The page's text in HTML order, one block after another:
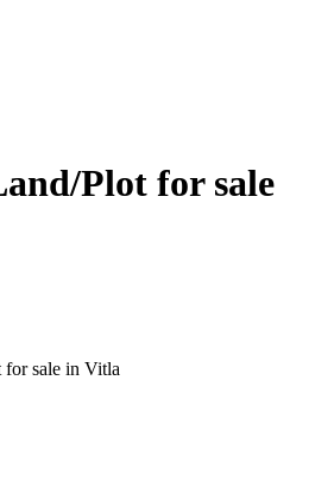
Plot for sale
for sale in Vitla